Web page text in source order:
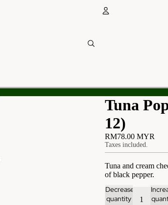
Tuna
12)
RM78.00 MYR
Taxes included.
Tuna and cream
of black pepper.
Decrease
quantity